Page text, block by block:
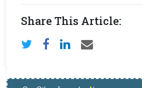
Share This Article: